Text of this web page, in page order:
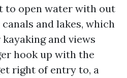
to open water with out
and lakes, which
and views
hook up with the
right of entry to, a